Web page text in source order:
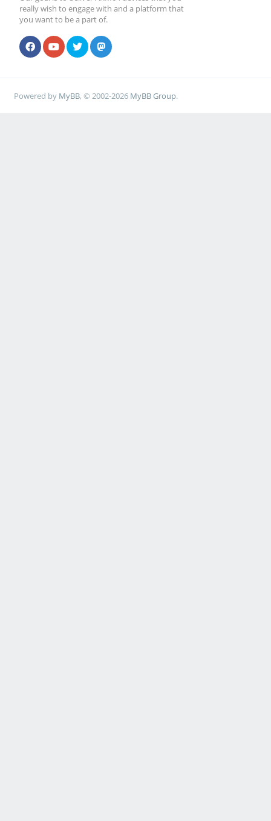
really wish to engage with and a platform that
you want to be a part of.
Powered by MyBB, © 2002-2026 MyBB Group.